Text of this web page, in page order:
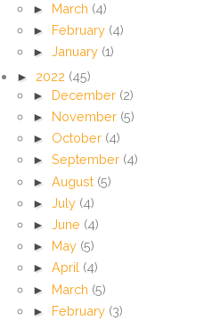
► March (4)
► February (4)
► January (1)
► 2022 (45)
► December (2)
► November (5)
► October (4)
► September (4)
► August (5)
► July (4)
► June (4)
► May (5)
► April (4)
► March (5)
► February (3)